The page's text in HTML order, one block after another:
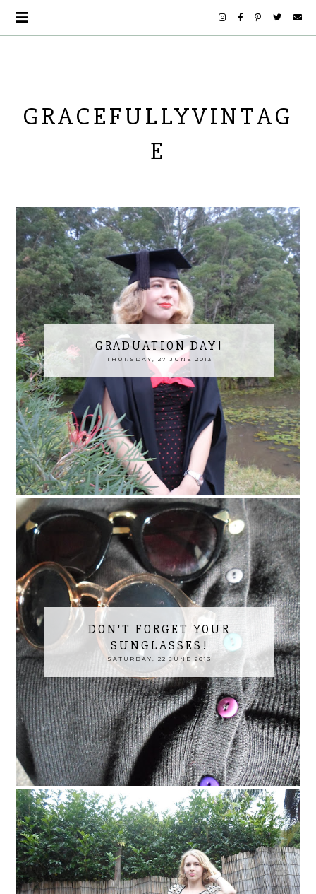
GRACEFULLYVINTAG
E
GRADUATION DAY!
THURSDAY, 27 JUNE 2013
DON'T FORGET YOUR
SUNGLASSES!
SATURDAY, 22 JUNE 2013